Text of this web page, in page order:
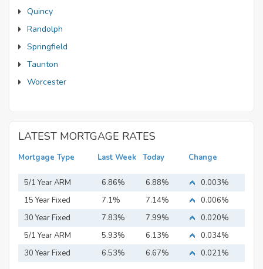
Quincy
Randolph
Springfield
Taunton
Worcester
LATEST MORTGAGE RATES
Mortgage Type Last Week Today Change
5/1 Year ARM 6.86% 6.88%
0.003%
15 Year Fixed
Mortgage
7.1% 7.14%
0.006%
30 Year Fixed
Mortgage
7.83% 7.99%
0.020%
5/1 Year ARM
5.93% 6.13%
0.034%
30 Year Fixed
6.53% 6.67% 0.021%